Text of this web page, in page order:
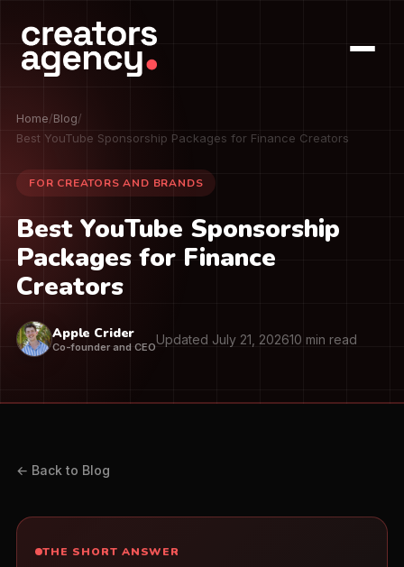
Home/Blog/
Best YouTube Sponsorship Packages for Finance Creators
FOR CREATORS AND BRANDS
Best YouTube Sponsorship
Packages for Finance
Creators
Apple Crider
Co-founder and CEOUpdated July 21, 202610 min read
← Back to Blog
THE SHORT ANSWER